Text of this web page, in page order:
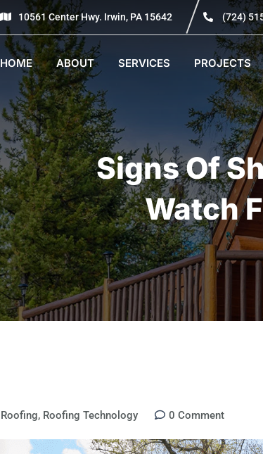
10561 Center Hwy. Irwin, PA 15642 (724)
HOME ABOUT SERVICES PROJECTS
Signs Of
Watch
Roofing, Roofing Technology 0 Comment